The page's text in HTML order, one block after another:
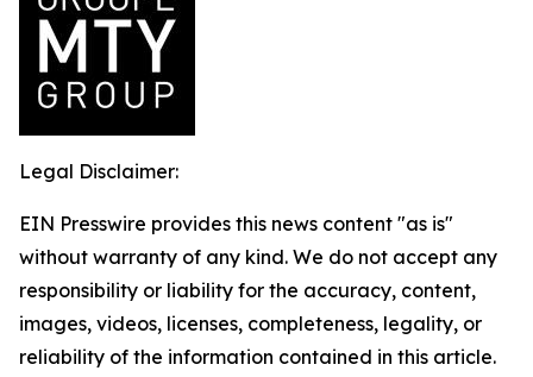
Legal Disclaimer:
EIN Presswire provides this news content "as is"
without warranty of any kind. We do not accept any
responsibility or liability for the accuracy, content,
images, videos, licenses, completeness, legality, or
reliability of the information contained in this article.